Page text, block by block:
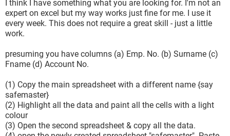
I think I have something what you are looking for. I'm not an
expert on excel but my way works just fine for me. I use it
every week. This does not require a great skill - just a little
work.
presuming you have columns (a) Emp. No. (b) Surname (c)
Fname (d) Account No.
(1) Copy the main spreadsheet with a different name {say
safemaster}
(2) Highlight all the data and paint all the cells with a light
colour
(3) Open the second spreadsheet & copy all the data.